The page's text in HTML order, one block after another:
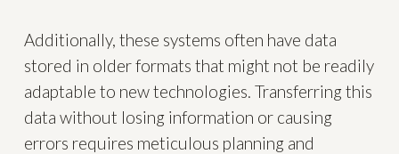
Additionally, these systems often have data
stored in older formats that might not be readily
adaptable to new technologies. Transferring this
data without losing information or causing
errors requires meticulous planning and